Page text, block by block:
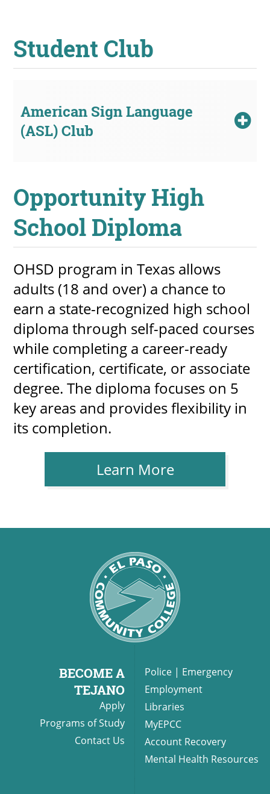
Student Club
American Sign Language
(ASL) Club
Opportunity High
School Diploma
OHSD program in Texas allows
adults (18 and over) a chance to
earn a state-recognized high school
diploma through self-paced courses
while completing a career-ready
certification, certificate, or associate
degree. The diploma focuses on 5
key areas and provides flexibility in
its completion.
Learn More
BECOME A
TEJANO
Apply
Programs of Study
Contact Us
Police | Emergency
Employment
Libraries
MyEPCC
Account Recovery
Mental Health Resources